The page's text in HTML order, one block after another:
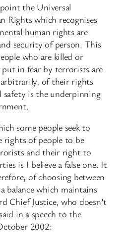
the Universal
Rights which recognises
human rights are
security of person. This
who are killed or
put in fear by terrorists are
of their rights
safety is the underpinning
some people seek to
rights of people to be
and their right to
is I believe a false one. It
of choosing between
balance which maintains
Chief Justice, who doesn’t
in a speech to the
2002: